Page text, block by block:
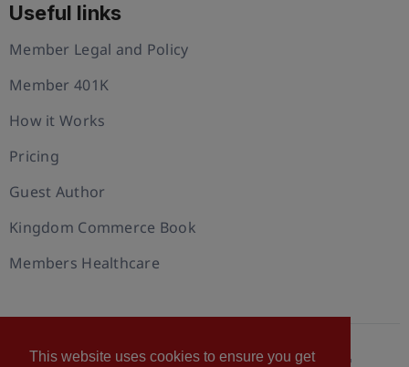
This website uses cookies to ensure you get
Useful links
Member Legal and Policy
Member 401K
How it Works
Pricing
Guest Author
Kingdom Commerce Book
Members Healthcare